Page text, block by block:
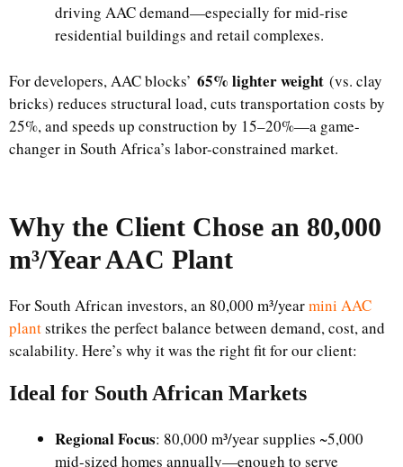
driving AAC demand—especially for mid-rise
residential buildings and retail complexes.
For developers, AAC blocks’ 65% lighter weight (vs. clay
bricks) reduces structural load, cuts transportation costs by
25%, and speeds up construction by 15–20%—a game-
changer in South Africa’s labor-constrained market.
Why the Client Chose an 80,000
m³/Year AAC Plant
For South African investors, an 80,000 m³/yearmini AAC
plantstrikes the perfect balance between demand, cost, and
scalability. Here’s why it was the right fit for our client:
Ideal for South African Markets
Regional Focus: 80,000 m³/year supplies ~5,000
mid-sized homes annually—enough to serve